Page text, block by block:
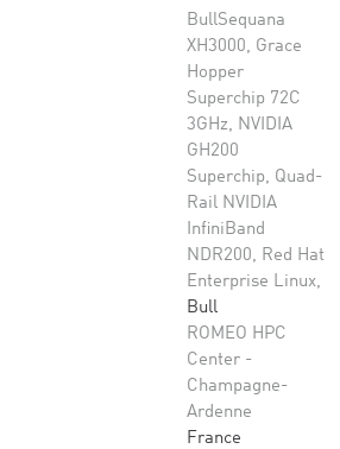
BullSequana
XH3000, Grace
Hopper
Superchip 72C
3GHz, NVIDIA
GH200
Superchip, Quad-
Rail NVIDIA
InfiniBand
NDR200, Red Hat
Enterprise Linux,
Bull
ROMEO HPC
Center -
Champagne-
Ardenne
France